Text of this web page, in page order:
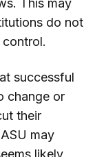
This may
do not
successful
change or
their
may
likely